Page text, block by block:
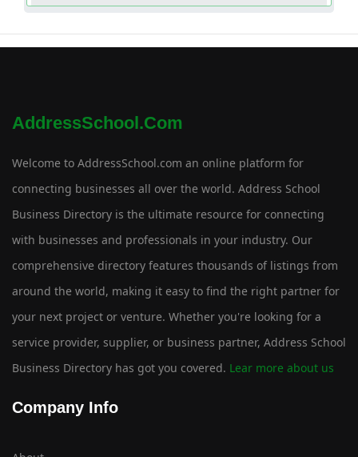
AddressSchool.com
Welcome to AddressSchool.com an online platform for
connecting businesses all over the world. Address School
Business Directory is the ultimate resource for connecting
with businesses and professionals in your industry. Our
comprehensive directory features thousands of listings from
around the world, making it easy to find the right partner for
your next project or venture. Whether you're looking for a
service provider, supplier, or business partner, Address School
Business Directory has got you covered. Lear more about us
Company Info